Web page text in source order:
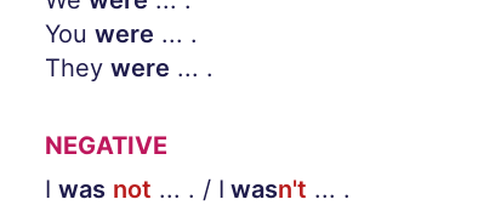
You were ... .
They were ... .
NEGATIVE
I was not ... . / I wasn't ... .